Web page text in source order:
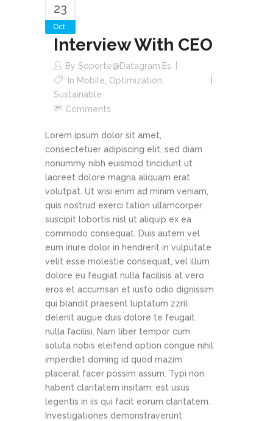
23
Oct
Interview With CEO
By Soporte@datagram.es
In Mobile Optimization
Sustainable
Comments
Lorem ipsum dolor sit amet,
consectetuer adipiscing elit, sed diam
nonummy nibh euismod tincidunt ut
laoreet dolore magna aliquam erat
volutpat. Ut wisi enim ad minim veniam,
quis nostrud exerci tation ullamcorper
suscipit lobortis nisl ut aliquip ex ea
commodo consequat. Duis autem vel
eum iriure dolor in hendrerit in vulputate
velit esse molestie consequat, vel illum
dolore eu feugiat nulla facilisis at vero
eros et accumsan et iusto odio dignissim
qui blandit praesent luptatum zzril
delenit augue duis dolore te feugait
nulla facilisi. Nam liber tempor cum
soluta nobis eleifend option congue nihil
imperdiet doming id quod mazim
placerat facer possim assum. Typi non
habent claritatem insitam; est usus
legentis in iis qui facit eorum claritatem.
Investigationes demonstraverunt